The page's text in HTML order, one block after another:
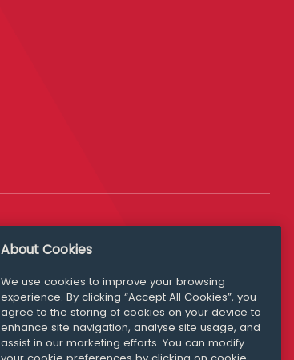
Media Queries
media@williamfry.com
About Cookies
We use cookies to improve your browsing
experience. By clicking “Accept All Cookies”, you
agree to the storing of cookies on your device to
enhance site navigation, analyse site usage, and
assist in our marketing efforts. You can modify